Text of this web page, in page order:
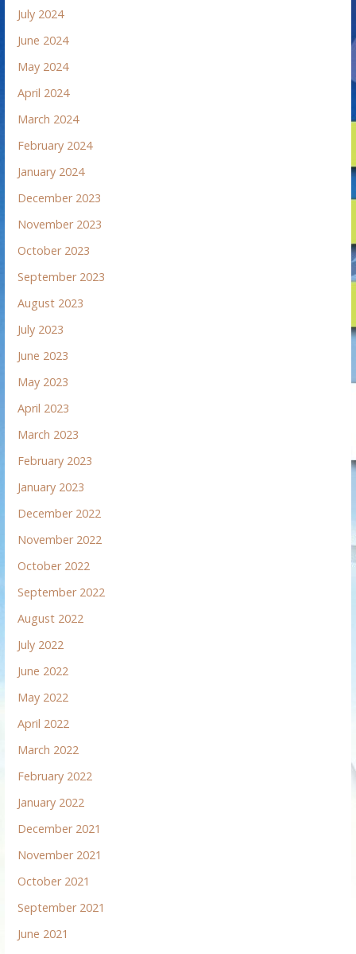
July 2024
June 2024
May 2024
April 2024
March 2024
February 2024
January 2024
December 2023
November 2023
October 2023
September 2023
August 2023
July 2023
June 2023
May 2023
April 2023
March 2023
February 2023
January 2023
December 2022
November 2022
October 2022
September 2022
August 2022
July 2022
June 2022
May 2022
April 2022
March 2022
February 2022
January 2022
December 2021
November 2021
October 2021
September 2021
June 2021